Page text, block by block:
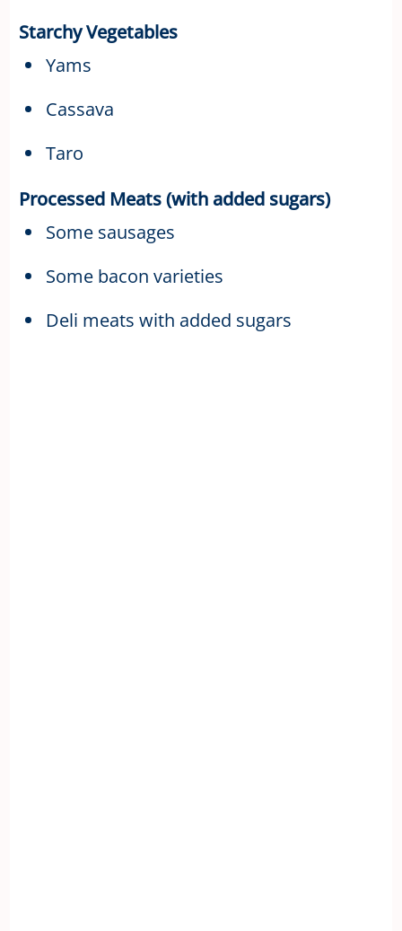
Starchy Vegetables
Yams
Cassava
Taro
Processed Meats (with added sugars)
Some sausages
Some bacon varieties
Deli meats with added sugars